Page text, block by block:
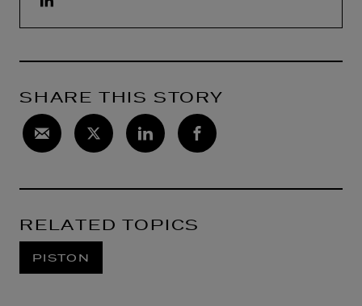
SHARE THIS STORY
RELATED TOPICS
PISTON